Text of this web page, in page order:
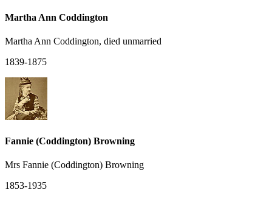
Martha Ann Coddington
Martha Ann Coddington, died unmarried
1839-1875
Fannie (Coddington) Browning
Mrs Fannie (Coddington) Browning
1853-1935